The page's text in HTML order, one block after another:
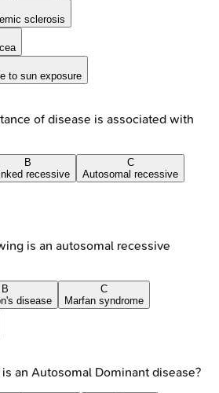
sclerosis
to sun exposure
of disease is associated with
B
recessive
C
Autosomal recessive
is an autosomal recessive
B
disease
C
Marfan syndrome
an Autosomal Dominant disease?